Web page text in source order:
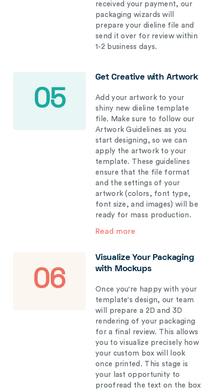
received your payment, our
packaging wizards will
prepare your dieline file and
send it over for review within
1-2 business days.
05
Get Creative with Artwork
Add your artwork to your
shiny new dieline template
file. Make sure to follow our
Artwork Guidelines as you
start designing, so we can
apply the artwork to your
template. These guidelines
ensure that the file format
and the settings of your
artwork (colors, font type,
font size, and images) will be
ready for mass production.
Read more
06
Visualize Your Packaging
with Mockups
Once you're happy with your
template's design, our team
will prepare a 2D and 3D
rendering of your packaging
for a final review. This allows
you to visualize precisely how
your custom box will look
once printed. This stage is
your last opportunity to
proofread the text on the box